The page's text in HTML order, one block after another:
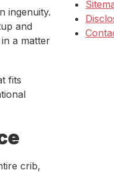
ingenuity.
and
a matter
fits
crib,